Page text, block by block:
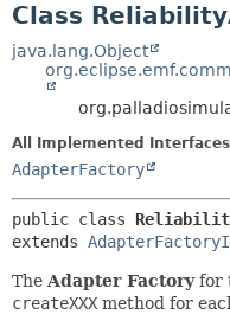
Class
java.lang.Object
All Implemented
AdapterFactory
public class
extends
The Adapter Factoryfor
createXXX method for